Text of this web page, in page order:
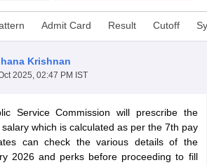
Admit Card Result Cutoff
Krishnan
2025, 02:47 PM IST
Service Commission will prescribe the
which is calculated as per the 7th pay
can check the various details of the
2026 and perks before proceeding to fill